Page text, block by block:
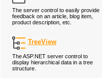
The server control to easily provide
feedback on an article, blog item,
product description, etc.
TreeView
The ASP.NET server control to
display hierarchical data in a tree
structure.